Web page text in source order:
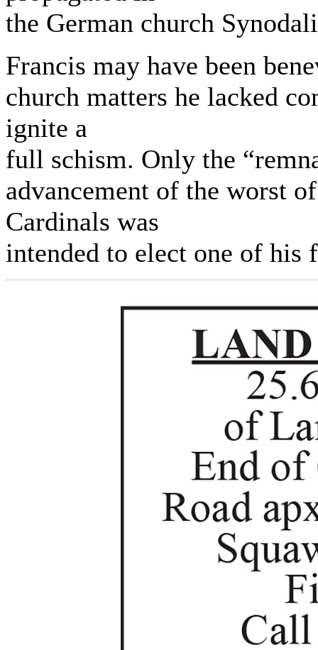
the German church
Francis may have been
church matters he lacked
ignite a
full schism. Only the
advancement of the worst
Cardinals was
intended to elect one of his